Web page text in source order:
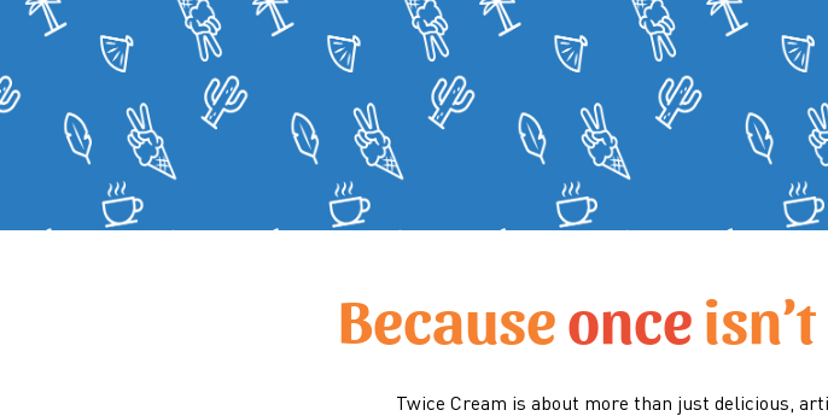
Becauseonce
Twice Cream is about more than just delicious,